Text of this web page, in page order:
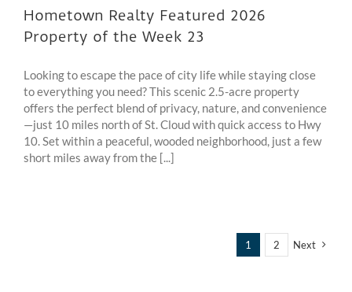
Hometown Realty Featured 2026
Property of the Week 23
Looking to escape the pace of city life while staying close
to everything you need? This scenic 2.5-acre property
offers the perfect blend of privacy, nature, and convenience
—just 10 miles north of St. Cloud with quick access to Hwy
10. Set within a peaceful, wooded neighborhood, just a few
short miles away from the [...]
1 2 Next